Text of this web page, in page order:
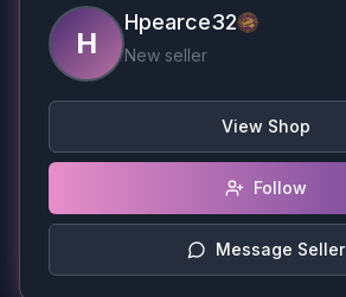
H
Hpearce32
New seller
View Shop
Follow
Message Seller